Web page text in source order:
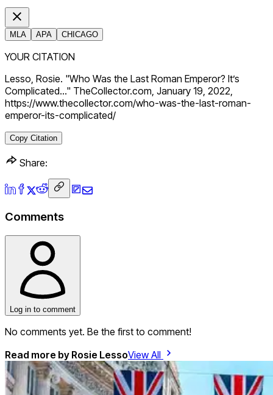
MLA APA CHICAGO
YOUR CITATION
Lesso, Rosie. "Who Was the Last Roman Emperor? It’s
Complicated…" TheCollector.com, January 19, 2022,
https://www.thecollector.com/who-was-the-last-roman-
emperor-its-complicated/
Copy Citation
Share:
Comments
Log in to comment
No comments yet. Be the first to comment!
Read more by Rosie LessoView All